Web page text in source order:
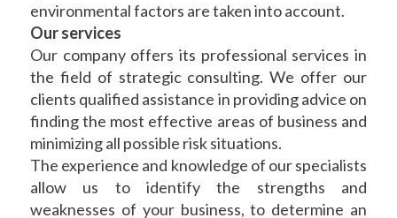
environmental factors are taken into account.
Our services
Our company offers its professional services in
the field of strategic consulting. We offer our
clients qualified assistance in providing advice on
finding the most effective areas of business and
minimizing all possible risk situations.
The experience and knowledge of our specialists
allow us to identify the strengths and
weaknesses of your business, to determine an